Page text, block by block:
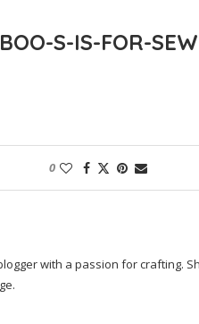
S-IS-FOR-
0
with a passion for crafting.